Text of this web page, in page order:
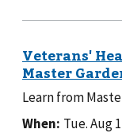
Learn from
When: Tue. Aug